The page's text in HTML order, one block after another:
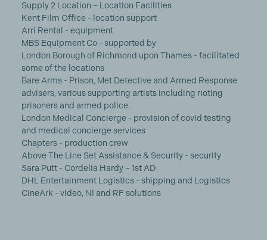
Supply 2 Location – Location Facilities
Kent Film Office - location support
Arri Rental - equipment
MBS Equipment Co - supported by
London Borough of Richmond upon Thames - facilitated
some of the locations
Bare Arms - Prison, Met Detective and Armed Response
advisers, various supporting artists including rioting
prisoners and armed police.
London Medical Concierge - provision of covid testing
and medical concierge services
Chapters - production crew
Above The Line Set Assistance & Security - security
Sara Putt - Cordelia Hardy – 1st AD
DHL Entertainment Logistics - shipping and Logistics
CineArk - video, NI and RF solutions